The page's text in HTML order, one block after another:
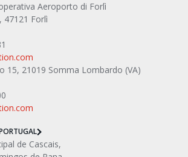
Aeroporto di Forlì
47121 Forlì
15, 21019 Somma Lombardo (VA)
de Cascais,